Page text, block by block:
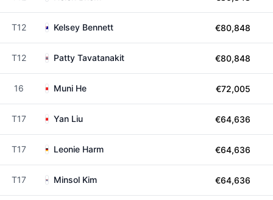
T12 Kelsey Bennett €80,848
T12 Patty Tavatanakit €80,848
16 Muni He €72,005
T17 Yan Liu €64,636
T17 Leonie Harm €64,636
T17 Minsol Kim €64,636